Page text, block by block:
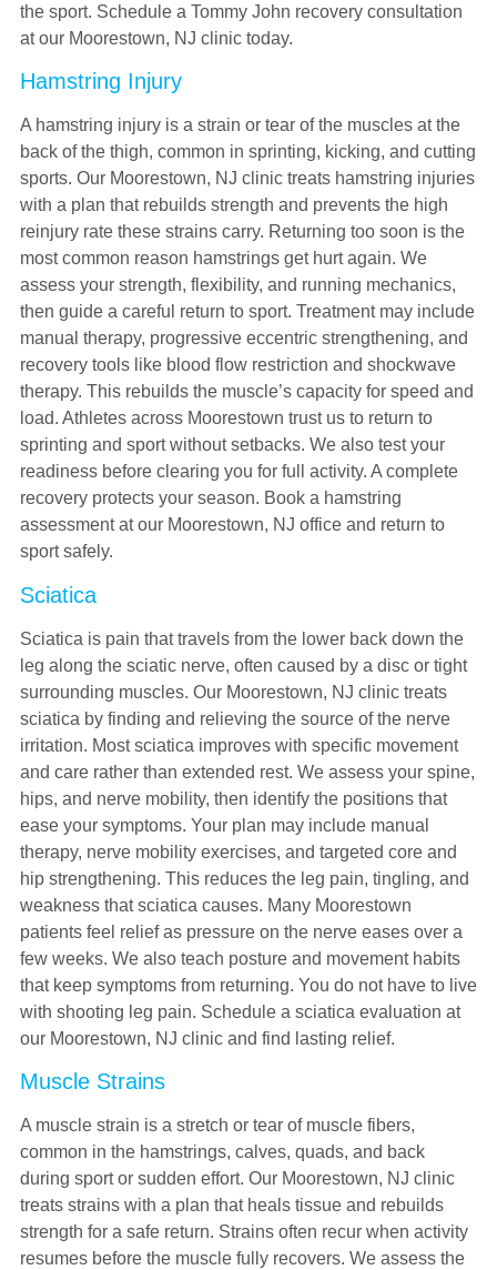
the sport. Schedule a Tommy John recovery consultation
at our Moorestown, NJ clinic today.
Hamstring Injury
A hamstring injury is a strain or tear of the muscles at the
back of the thigh, common in sprinting, kicking, and cutting
sports. Our Moorestown, NJ clinic treats hamstring injuries
with a plan that rebuilds strength and prevents the high
reinjury rate these strains carry. Returning too soon is the
most common reason hamstrings get hurt again. We
assess your strength, flexibility, and running mechanics,
then guide a careful return to sport. Treatment may include
manual therapy, progressive eccentric strengthening, and
recovery tools like blood flow restriction and shockwave
therapy. This rebuilds the muscle’s capacity for speed and
load. Athletes across Moorestown trust us to return to
sprinting and sport without setbacks. We also test your
readiness before clearing you for full activity. A complete
recovery protects your season. Book a hamstring
assessment at our Moorestown, NJ office and return to
sport safely.
Sciatica
Sciatica is pain that travels from the lower back down the
leg along the sciatic nerve, often caused by a disc or tight
surrounding muscles. Our Moorestown, NJ clinic treats
sciatica by finding and relieving the source of the nerve
irritation. Most sciatica improves with specific movement
and care rather than extended rest. We assess your spine,
hips, and nerve mobility, then identify the positions that
ease your symptoms. Your plan may include manual
therapy, nerve mobility exercises, and targeted core and
hip strengthening. This reduces the leg pain, tingling, and
weakness that sciatica causes. Many Moorestown
patients feel relief as pressure on the nerve eases over a
few weeks. We also teach posture and movement habits
that keep symptoms from returning. You do not have to live
with shooting leg pain. Schedule a sciatica evaluation at
our Moorestown, NJ clinic and find lasting relief.
Muscle Strains
A muscle strain is a stretch or tear of muscle fibers,
common in the hamstrings, calves, quads, and back
during sport or sudden effort. Our Moorestown, NJ clinic
treats strains with a plan that heals tissue and rebuilds
strength for a safe return. Strains often recur when activity
resumes before the muscle fully recovers. We assess the